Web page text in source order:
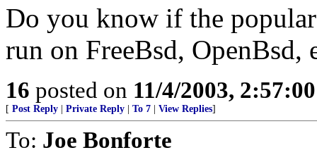
Do you know if the
run on FreeBsd, OpenBsd,
16 posted on 11/4/2003,
[ Post Reply Private Reply To 7 View Replies]
To: Joe Bonforte